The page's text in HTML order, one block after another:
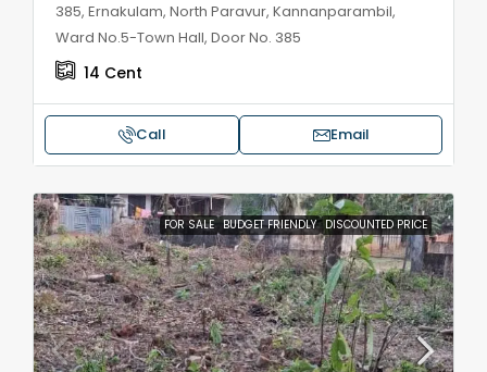
385, Ernakulam, North Paravur, Kannanparambil,
Ward No.5-Town Hall, Door No. 385
14 Cent
Call Email
FOR SALE BUDGET FRIENDLY DISCOUNTED PRICE